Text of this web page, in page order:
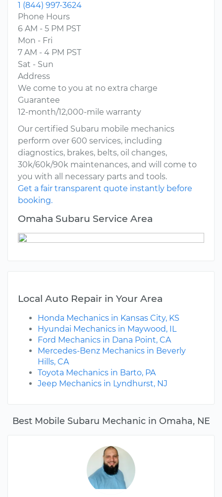
Best Mobile Subaru Mechanic in Omaha, NE
1 (844) 997-3624
Phone Hours
6 AM - 5 PM PST
Mon - Fri
7 AM - 4 PM PST
Sat - Sun
Address
We come to you at no extra charge
Guarantee
12-month/12,000-mile warranty
Our certified Subaru mobile mechanics
perform over 600 services, including
diagnostics, brakes, belts, oil changes,
30k/60k/90k maintenances, and will come to
you with all necessary parts and tools.
Get a fair transparent quote instantly before
booking.
Omaha Subaru Service Area
Local Auto Repair in Your Area
Honda Mechanics in Kansas City, KS
Hyundai Mechanics in Maywood, IL
Ford Mechanics in Dana Point, CA
Mercedes-Benz Mechanics in Beverly
Hills, CA
Toyota Mechanics in Barto, PA
Jeep Mechanics in Lyndhurst, NJ